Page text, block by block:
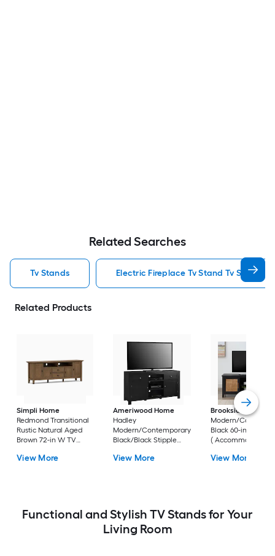
Related Searches
Tv Stands Electric Fireplace Tv Stand Tv Stands
Related Products
Simpli Home
Redmond Transitional
Rustic Natural Aged
Brown 72-in W TV
Accommodates TVs
View More
Ameriwood Home
Hadley
Modern/Contemporary
Black/Black Stipple
Accommodates TVs up
View More
Brookside
Bridget
Modern/
Black 60-in W TV
( Accommodates
View More
Functional and Stylish TV Stands for Your
Living Room